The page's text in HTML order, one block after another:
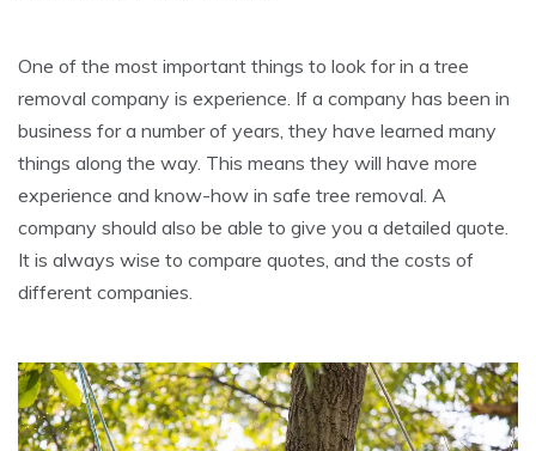
One of the most important things to look for in a tree
removal company is experience. If a company has been in
business for a number of years, they have learned many
things along the way. This means they will have more
experience and know-how in safe tree removal. A
company should also be able to give you a detailed quote.
It is always wise to compare quotes, and the costs of
different companies.